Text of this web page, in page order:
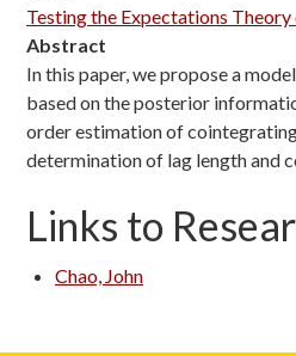
Testing the Expectations
Abstract
In this paper, we propose a
based on the posterior
order estimation of cointegrating
determination of lag length and
Links to
Chao, John